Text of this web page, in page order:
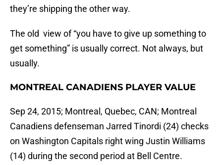
they’re shipping the other way.
The old view of “you have to give up something to
get something” is usually correct. Not always, but
usually.
MONTREAL CANADIENS PLAYER VALUE
Sep 24, 2015; Montreal, Quebec, CAN; Montreal
Canadiens defenseman Jarred Tinordi (24) checks
on Washington Capitals right wing Justin Williams
(14) during the second period at Bell Centre.